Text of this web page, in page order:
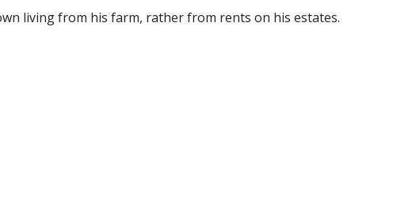
living from his farm, rather from rents on his estates.